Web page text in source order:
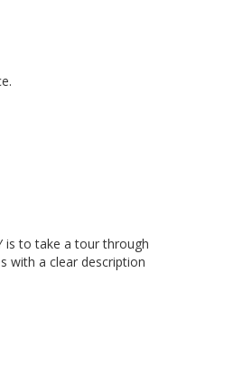
is to take a tour through
with a clear description